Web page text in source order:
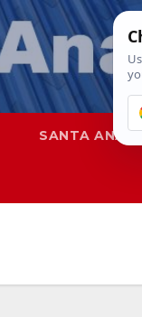
SANTA ANA